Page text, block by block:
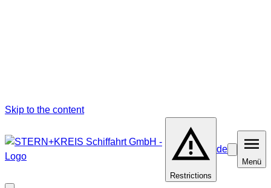
Skip to the content
Restrictions
de
MenüMenü